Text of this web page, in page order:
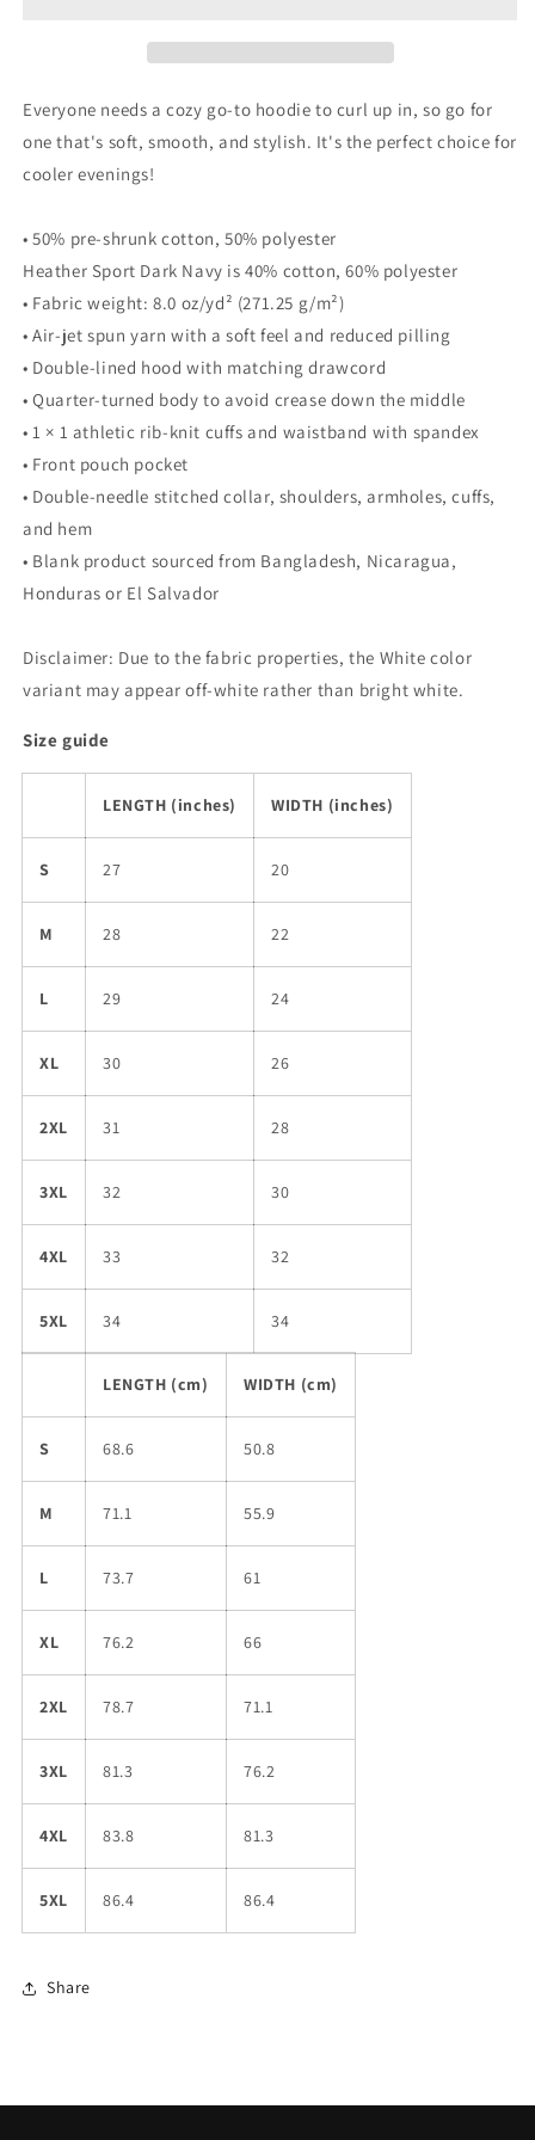
Everyone needs a cozy go-to hoodie to curl up in, so go for
one that's soft, smooth, and stylish. It's the perfect choice for
cooler evenings!
• 50% pre-shrunk cotton, 50% polyester
Heather Sport Dark Navy is 40% cotton, 60% polyester
• Fabric weight: 8.0 oz/yd² (271.25 g/m²)
• Air-jet spun yarn with a soft feel and reduced pilling
• Double-lined hood with matching drawcord
• Quarter-turned body to avoid crease down the middle
• 1 × 1 athletic rib-knit cuffs and waistband with spandex
• Front pouch pocket
• Double-needle stitched collar, shoulders, armholes, cuffs,
and hem
• Blank product sourced from Bangladesh, Nicaragua,
Honduras or El Salvador
Disclaimer: Due to the fabric properties, the White color
variant may appear off-white rather than bright white.
Size guide
LENGTH (inches) WIDTH (inches)
S 27 20
M 28 22
L 29 24
XL 30 26
2XL 31 28
3XL 32 30
4XL 33 32
5XL 34 34
LENGTH (cm) WIDTH (cm)
S 68.6 50.8
M 71.1 55.9
L 73.7 61
XL 76.2 66
2XL 78.7 71.1
3XL 81.3 76.2
4XL 83.8 81.3
5XL 86.4 86.4
Share